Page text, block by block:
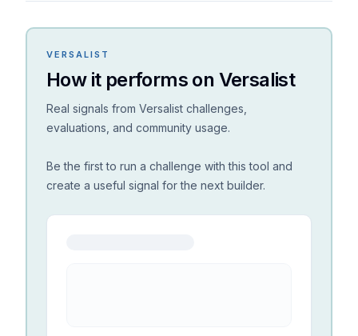
VERSALIST
How it performs on Versalist
Real signals from Versalist challenges,
evaluations, and community usage.
Be the first to run a challenge with this tool and
create a useful signal for the next builder.